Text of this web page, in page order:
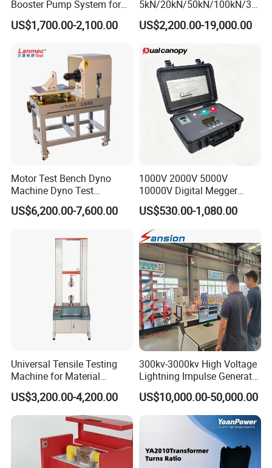
Booster Pump System for
Liquid Filling and Injection
US$1,700.00-2,100.00
5kN/20kN/50kN/100kN/30
0kN/500kN/1000kN
Universal Tensile Testing
Tensile/Compression/Peel/
Friction Testing
US$2,200.00-19,000.00
Motor Test Bench Dyno
Machine Dyno Test
Alternator Testing Machine
US$6,200.00-7,600.00
1000V 2000V 5000V
10000V Digital Megger
Multi-Function 10kv
Megohmmeter Insulation
Resistance Tester for
Transformer Cable
US$530.00-1,080.00
Universal Tensile Testing
Machine for Material
Strength Detection
US$3,200.00-4,200.00
300kv-3000kv High Voltage
Lightning Impulse Generator
for Cable Transformer Gis
Insulation Testing
US$10,000.00-50,000.00